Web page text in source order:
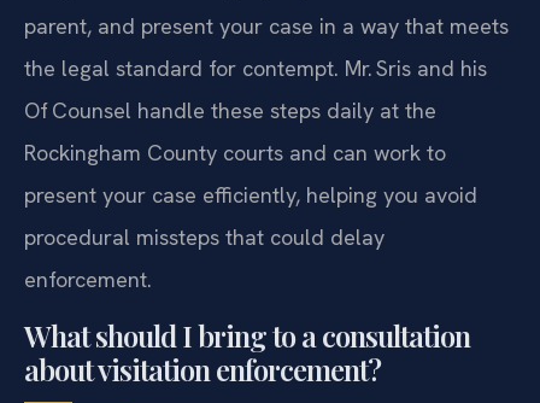
parent, and present your case in a way that meets
the legal standard for contempt. Mr. Sris and his
Of‍ Counsel handle these steps daily at the
Rockingham County courts and can work to
present your case efficiently, helping you avoid
procedural missteps that could delay
enforcement.
What should I bring to a consultation
about visitation enforcement?